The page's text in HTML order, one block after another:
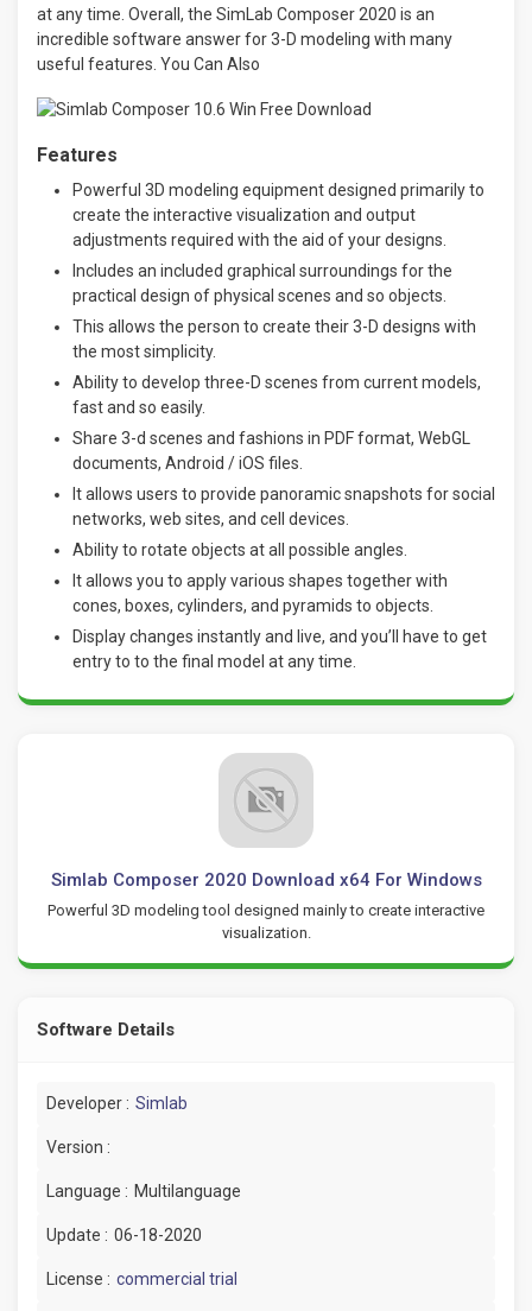
at any time. Overall, the SimLab Composer 2020 is an
incredible software answer for 3-D modeling with many
useful features. You Can Also
Features
Powerful 3D modeling equipment designed primarily to
create the interactive visualization and output
adjustments required with the aid of your designs.
Includes an included graphical surroundings for the
practical design of physical scenes and so objects.
This allows the person to create their 3-D designs with
the most simplicity.
Ability to develop three-D scenes from current models,
fast and so easily.
Share 3-d scenes and fashions in PDF format, WebGL
documents, Android / iOS files.
It allows users to provide panoramic snapshots for social
networks, web sites, and cell devices.
Ability to rotate objects at all possible angles.
It allows you to apply various shapes together with
cones, boxes, cylinders, and pyramids to objects.
Display changes instantly and live, and you’ll have to get
entry to to the final model at any time.
Simlab Composer 2020 Download x64 For Windows
Powerful 3D modeling tool designed mainly to create interactive
visualization.
Software Details
Developer : Simlab
Version :
Language : Multilanguage
Update : 06-18-2020
License : commercial trial